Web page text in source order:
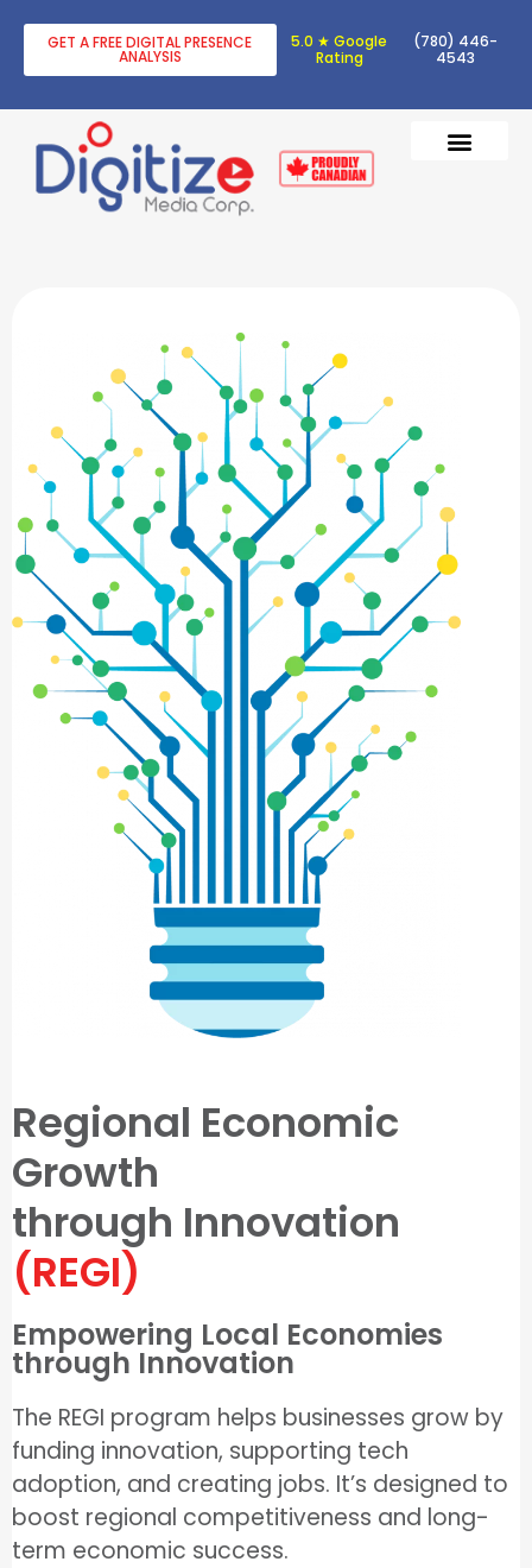
GET A FREE DIGITAL PRESENCE
ANALYSIS
5.0 ★ Google
Rating
(780) 446-
4543
Regional Economic
Growth
through Innovation
(REGI)
Empowering Local Economies
through Innovation
The REGI program helps businesses grow by
funding innovation, supporting tech
adoption, and creating jobs. It’s designed to
boost regional competitiveness and long-
term economic success.